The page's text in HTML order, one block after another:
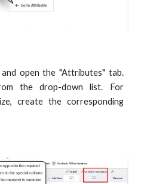
open the "Attributes" tab.
the drop-down list. For
create the corresponding